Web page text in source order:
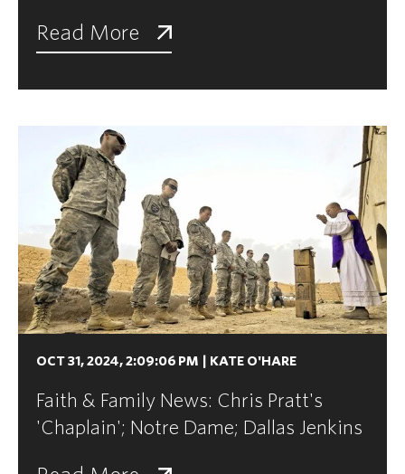
Read More
OCT 31, 2024, 2:09:06 PM KATE O'HARE
Faith & Family News: Chris Pratt's
'Chaplain'; Notre Dame; Dallas Jenkins